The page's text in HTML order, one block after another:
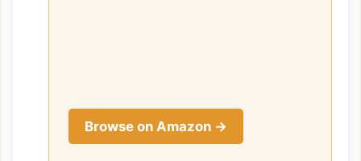
Browse on Amazon →